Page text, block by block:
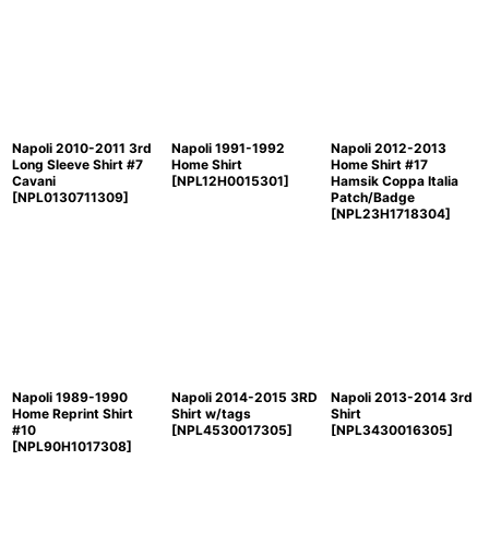
Napoli 2010-2011 3rd
Long Sleeve Shirt #7
Cavani
[NPL0130711309]
Napoli 1991-1992
Home Shirt
[NPL12H0015301]
Napoli 2012-2013
Home Shirt #17
Hamsik Coppa Italia
Patch/Badge
[NPL23H1718304]
Napoli 1989-1990
Home Reprint Shirt
#10
[NPL90H1017308]
Napoli 2014-2015 3RD
Shirt w/tags
[NPL4530017305]
Napoli 2013-2014 3rd
Shirt
[NPL3430016305]